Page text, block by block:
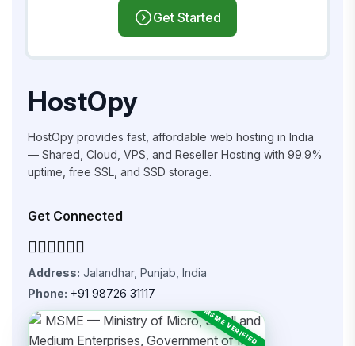
Get Started
HostOpy
HostOpy provides fast, affordable web hosting in India
— Shared, Cloud, VPS, and Reseller Hosting with 99.9%
uptime, free SSL, and SSD storage.
Get Connected
Address: Jalandhar, Punjab, India
Phone: +91 98726 31117